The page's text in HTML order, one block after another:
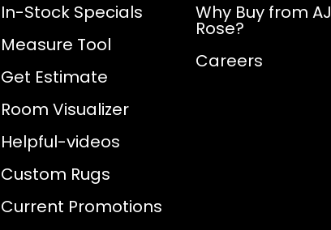
In-Stock Specials
Measure Tool
Get Estimate
Room Visualizer
Helpful-videos
Custom Rugs
Current Promotions
Why Buy from AJ
Rose?
Careers